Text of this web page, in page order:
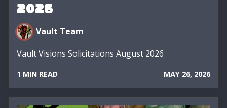
2026
Vault Team
Vault Visions Solicitations August 2026
1 MIN READ MAY 26, 2026